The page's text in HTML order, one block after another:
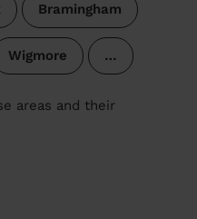
Bramingham
Wigmore …
areas and their